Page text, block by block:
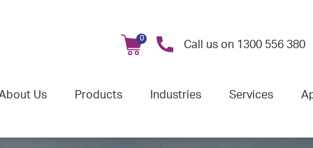
0
Call us on 1300 556 380
Us Products Industries Services